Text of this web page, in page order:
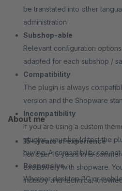
be translated into other
administration
Subshop-able
Relevant configuration
adapted for each subshop /
Compatibility
The plugin is always
version and the Shopware
Incompatibility
If you are using a custom
plugins, you should test the
buying. A compatibility can
Responsive
Whether desktop PC or
About me
15+ years of experience
For over 15 years in e-
exclusively with shopware.
industry and technical